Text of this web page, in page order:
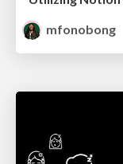
mfonobong